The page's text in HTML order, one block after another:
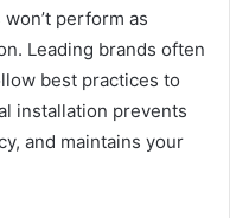
won’t perform as
Leading brands often
best practices to
installation prevents
and maintains your